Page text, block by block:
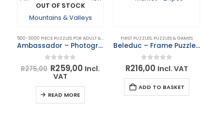
OUT OF STOCK
500-3000 PIECE PUZZLES FOR ADULT & KIDS PUZZLES & GAMES
Ambassador – Photographers Collection 1000 Piece Puzzle – Mountains & Valleys
0 out of 5
R275,00 Original
price
was:
R275,00.
R259,00 Current
is:
Incl.
VAT
READ MORE
FIRST PUZZLES, PUZZLES & GAMES
Beleduc – Frame Puzzle – Market – 24pcs
0 out of 5
R216,00 Incl. VAT
ADD TO BASKET